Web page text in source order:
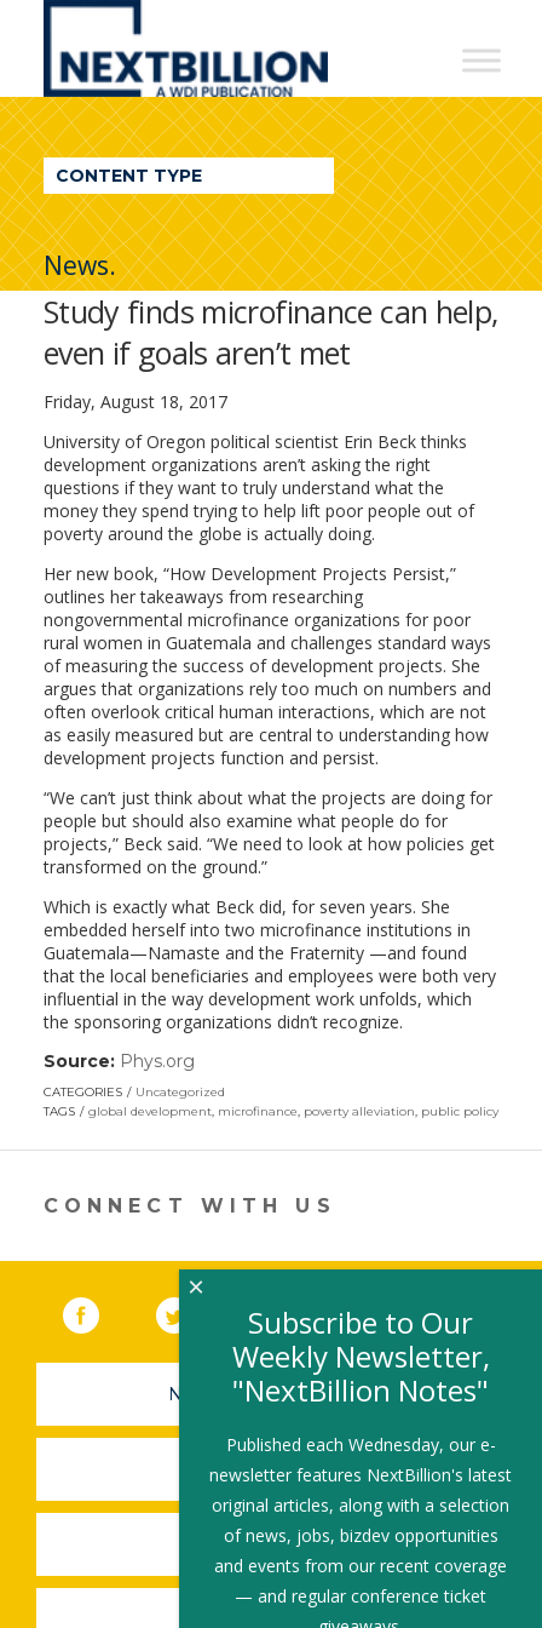
NextBillion
A
WDI
Publication
CONTENT TYPE
News.
Study finds microfinance can help,
even if goals aren’t met
Friday, August 18, 2017
University of Oregon political scientist Erin Beck thinks
development organizations aren’t asking the right
questions if they want to truly understand what the
money they spend trying to help lift poor people out of
poverty around the globe is actually doing.
Her new book, “How Development Projects Persist,”
outlines her takeaways from researching
nongovernmental microfinance organizations for poor
rural women in Guatemala and challenges standard ways
of measuring the success of development projects. She
argues that organizations rely too much on numbers and
often overlook critical human interactions, which are not
as easily measured but are central to understanding how
development projects function and persist.
“We can’t just think about what the projects are doing for
people but should also examine what people do for
projects,” Beck said. “We need to look at how policies get
transformed on the ground.”
Which is exactly what Beck did, for seven years. She
embedded herself into two microfinance institutions in
Guatemala—Namaste and the Fraternity —and found
that the local beneficiaries and employees were both very
influential in the way development work unfolds, which
the sponsoring organizations didn’t recognize.
Source: Phys.org
opens
in
new
CATEGORIES
Uncategorized
TAGS
global development, microfinance, poverty alleviation, public policy
CONNECT WITH US
Facebook (link opens in a new window)
Twitter(link opens in a new window)
YouTube (link opens in a new
LinkedIn
NEWSLETTER SIGN-UP
SUBMIT A JOB
SHARE A STORY
SHARE AN EVENT
Subscribe to Our
Weekly Newsletter,
"NextBillion Notes"
Published each Wednesday, our e-
newsletter features NextBillion's latest
original articles, along with a selection
of news, jobs, bizdev opportunities
and events from our recent coverage
— and regular conference ticket
×